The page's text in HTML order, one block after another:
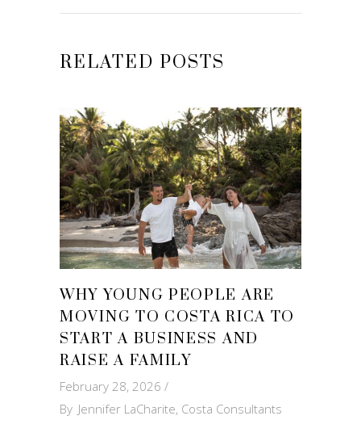
RELATED POSTS
WHY YOUNG PEOPLE ARE
MOVING TO COSTA RICA TO
START A BUSINESS AND
RAISE A FAMILY
February 28, 2026
By Jennifer LaCharite, Costa Consultants